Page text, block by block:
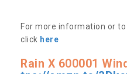
For more information or
click here
Rain X 600001